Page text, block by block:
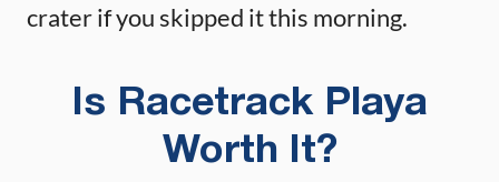
crater if you skipped it this morning.
Is Racetrack Playa
Worth It?